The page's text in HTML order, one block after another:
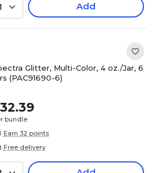
Add
Glitter, Multi-Color, 4 oz./Jar, 6
(PAC91690-6)
bundle
Earn 32 points
Free delivery